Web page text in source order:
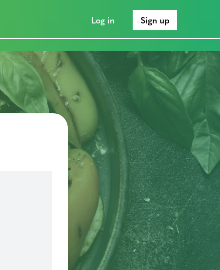
Log in Sign up